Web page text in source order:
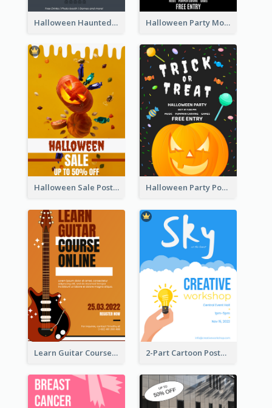
Halloween Haunted House Party Poster Halloween Party Moon Photo Poster
Halloween Sale Poster Halloween Party Poster
Learn Guitar Course Online Poster 2-Part Cartoon Poster With Design Of Sky